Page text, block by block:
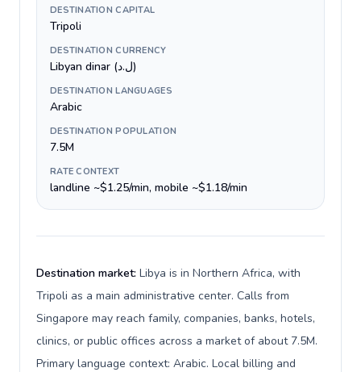
DESTINATION CAPITAL
Tripoli
DESTINATION CURRENCY
Libyan dinar (ل.د)
DESTINATION LANGUAGES
Arabic
DESTINATION POPULATION
7.5M
RATE CONTEXT
landline ~$1.25/min, mobile ~$1.18/min
Destination market: Libya is in Northern Africa, with
Tripoli as a main administrative center. Calls from
Singapore may reach family, companies, banks, hotels,
clinics, or public offices across a market of about 7.5M.
Primary language context: Arabic. Local billing and